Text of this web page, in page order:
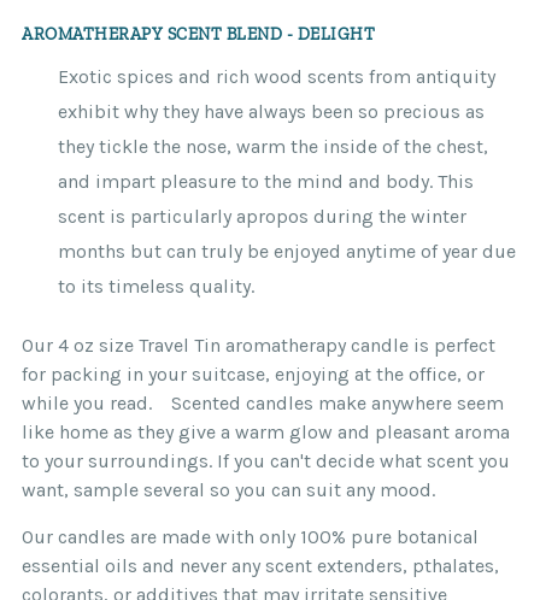
AROMATHERAPY SCENT BLEND - DELIGHT
Exotic spices and rich wood scents from antiquity
exhibit why they have always been so precious as
they tickle the nose, warm the inside of the chest,
and impart pleasure to the mind and body. This
scent is particularly apropos during the winter
months but can truly be enjoyed anytime of year due
to its timeless quality.
Our 4 oz size Travel Tin aromatherapy candle is perfect
for packing in your suitcase, enjoying at the office, or
while you read. Scented candles make anywhere seem
like home as they give a warm glow and pleasant aroma
to your surroundings. If you can't decide what scent you
want, sample several so you can suit any mood.
Our candles are made with only 100% pure botanical
essential oils and never any scent extenders, pthalates,
colorants, or additives that may irritate sensitive